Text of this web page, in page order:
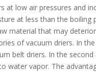
at low air pressures and
at less than the
material that may
of vacuum driers. In
belt driers. In the
water vapor. The